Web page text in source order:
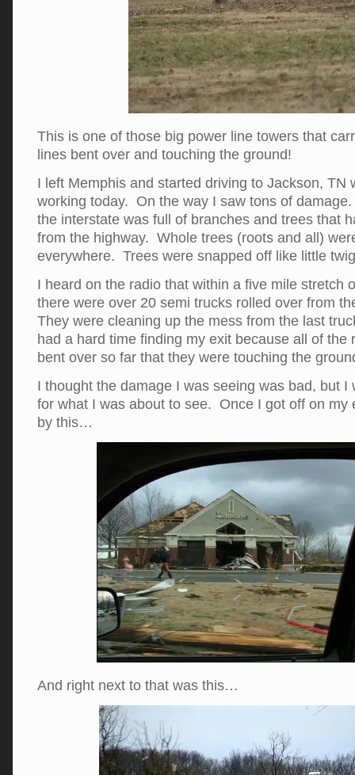
This is one of those big power line towers that
lines bent over and touching the ground!
I left Memphis and started driving to Jackson, TN
working today. On the way I saw tons of
the interstate was full of branches and trees that
from the highway. Whole trees (roots and all)
everywhere. Trees were snapped off like little
I heard on the radio that within a five mile stretch
there were over 20 semi trucks rolled over from
They were cleaning up the mess from the last
had a hard time finding my exit because all of the
bent over so far that they were touching the
I thought the damage I was seeing was bad, but I
for what I was about to see. Once I got off on my
by this…
And right next to that was this…